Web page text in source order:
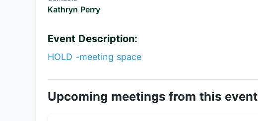
Kathryn Perry
Event Description:
HOLD -meeting space
Upcoming meetings from this event